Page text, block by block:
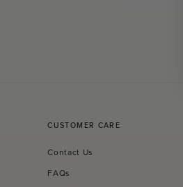
CUSTOMER CARE
Contact Us
FAQs